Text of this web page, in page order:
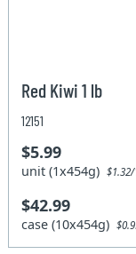
Red Kiwi 1 lb
12151
$5.99
unit (1x454g)
$42.99
case (10x454g)